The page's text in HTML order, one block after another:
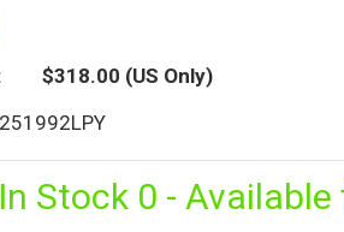
$318.00 (US Only)
251992LPY
In Stock 0 -